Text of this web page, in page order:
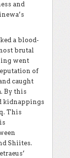
and
a blood-
brutal
went
of
caught
By this
kidnappings
This
Shiites.